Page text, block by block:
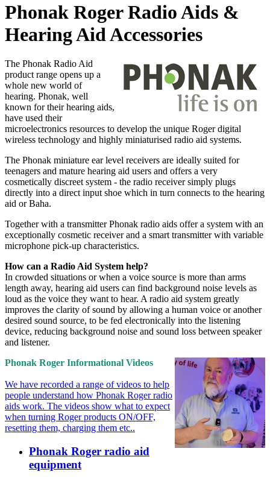
Phonak Roger Radio Aids &
Hearing Aid Accessories
The Phonak Radio Aid
product range opens up a
whole new world of
hearing. Phonak, well
known for their hearing aids,
have used their
microelectronics resources to develop the unique Roger digital
wireless technology and highly miniaturised radio aid systems.
The Phonak miniature ear level receivers are ideally suited for
teenagers and mature hearing aid users and offers a very
cosmetically discreet system - the radio receiver simply plugs
directly into a direct input shoe which in turn connects to the hearing
aid or Baha.
Together with a transmitter Phonak radio aids offer a system with an
exceptionally cosmetic receiver and a smart transmitter with variable
microphone pick-up characteristics.
How can a Radio Aid System help?
In crowded situations or when a voice source is more than arms
length away, hearing aid users can find background noise levels as
loud as the voice they want to hear. A radio aid system greatly
improves the clarity of sound by allowing a human voice or another
desired sound source, to be fed electronically into the listening
device, reducing background noise and sound loss between speaker
and listener.
Phonak Roger Informational Videos
We have recorded a range of videos to help
people understand how Phonak Roger radio
aids work. The videos show what to expect
when turning Roger products ON/OFF,
resetting them, charging them etc..
Phonak Roger radio aid
equipment